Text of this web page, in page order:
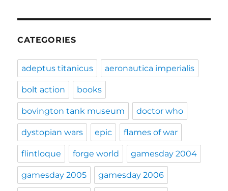
CATEGORIES
adeptus titanicus aeronautica imperialis
bolt action books
bovington tank museum doctor who
dystopian wars epic flames of war
flintloque forge world gamesday 2004
gamesday 2005 gamesday 2006